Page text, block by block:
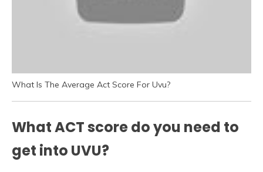
What Is The Average Act Score For Uvu?
What ACT score do you need to
get into UVU?